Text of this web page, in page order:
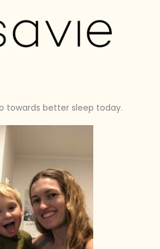
towards better sleep today.